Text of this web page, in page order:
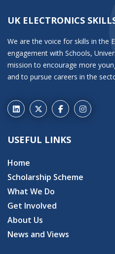
UK ELECTRONICS
We are the voice for skills in the
engagement with Schools,
mission to encourage more
and to pursue careers in the
USEFUL LINKS
Home
Scholarship Scheme
What We Do
Get Involved
About Us
News and Views